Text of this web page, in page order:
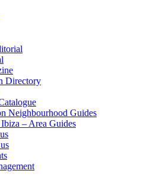
Directory
Neighbourhood Guides
– Area Guides